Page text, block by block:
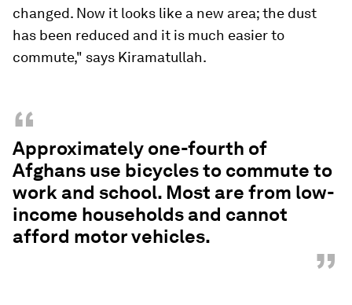
changed. Now it looks like a new area; the dust
has been reduced and it is much easier to
commute," says Kiramatullah.
“
Approximately one-fourth of
Afghans use bicycles to commute to
work and school. Most are from low-
income households and cannot
afford motor vehicles.
”